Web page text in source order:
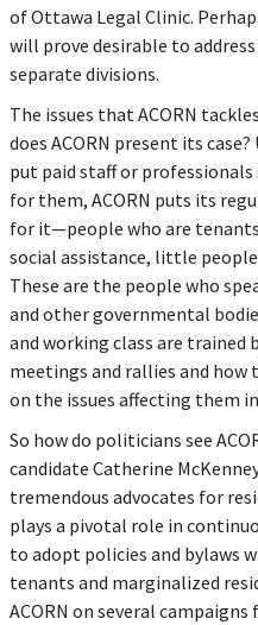
of Ottawa Legal Clinic.
will prove desirable to
separate divisions.
The issues that ACORN
does ACORN present its
put paid staff or
for them, ACORN puts its
for it—people who are
social assistance, little
These are the people who
and other governmental
and working class are trained
meetings and rallies and how
on the issues affecting them
So how do politicians see
candidate Catherine
tremendous advocates for
plays a pivotal role in
to adopt policies and bylaws
tenants and marginalized
ACORN on several